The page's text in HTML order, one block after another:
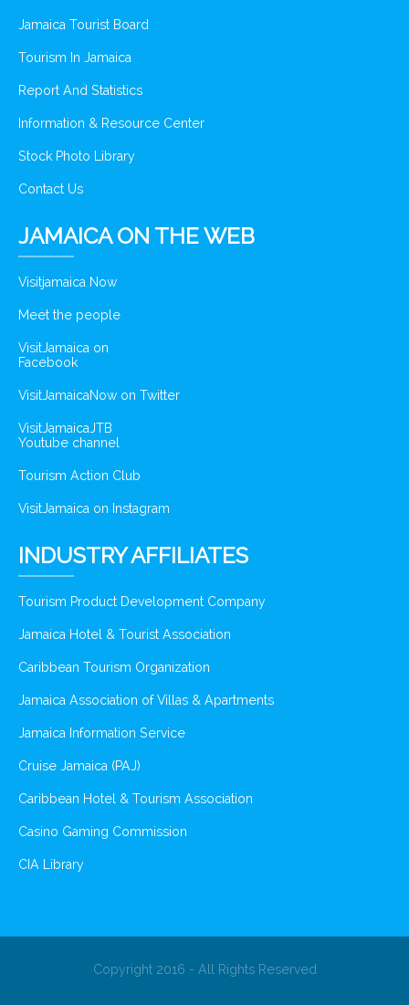
Jamaica Tourist Board
Tourism In Jamaica
Report And Statistics
Information & Resource Center
Stock Photo Library
Contact Us
JAMAICA ON THE WEB
Visitjamaica Now
Meet the people
VisitJamaica on
Facebook
VisitJamaicaNow on Twitter
VisitJamaicaJTB
Youtube channel
Tourism Action Club
VisitJamaica on Instagram
INDUSTRY AFFILIATES
Tourism Product Development Company
Jamaica Hotel & Tourist Association
Caribbean Tourism Organization
Jamaica Association of Villas & Apartments
Jamaica Information Service
Cruise Jamaica (PAJ)
Caribbean Hotel & Tourism Association
Casino Gaming Commission
CIA Library
Copyright 2016 - All Rights Reserved